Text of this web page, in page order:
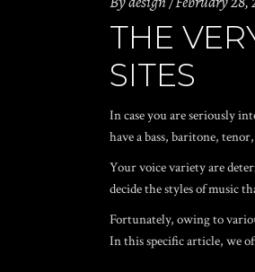
THE
SITES
In case you are seriously
have a bass, baritone,
Your voice variety are
decide the styles of music
Fortunately, owing to
In this specific article, we